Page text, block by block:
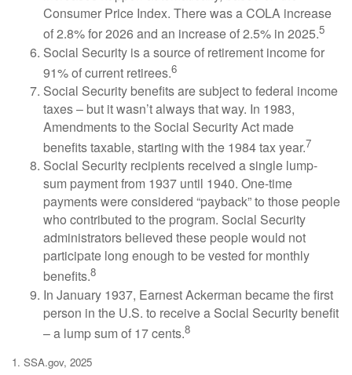
Consumer Price Index. There was a COLA increase
of 2.8% for 2026 and an increase of 2.5% in 2025.5
Social Security is a source of retirement income for
91% of current retirees.6
Social Security benefits are subject to federal income
taxes – but it wasn’t always that way. In 1983,
Amendments to the Social Security Act made
benefits taxable, starting with the 1984 tax year.7
Social Security recipients received a single lump-
sum payment from 1937 until 1940. One-time
payments were considered “payback” to those people
who contributed to the program. Social Security
administrators believed these people would not
participate long enough to be vested for monthly
benefits.8
In January 1937, Earnest Ackerman became the first
person in the U.S. to receive a Social Security benefit
– a lump sum of 17 cents.8
1. SSA.gov, 2025